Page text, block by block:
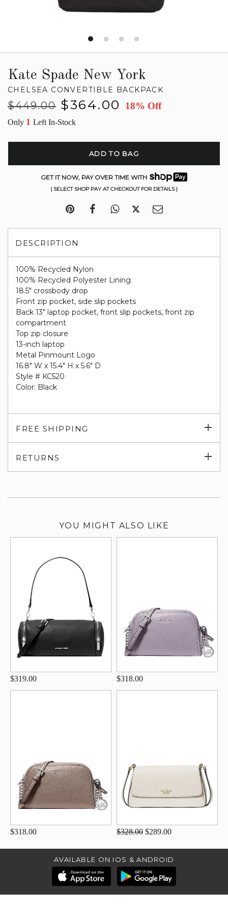
Kate Spade New York
CHELSEA CONVERTIBLE BACKPACK
Regular
$449.00
Sale
$364.00 18% Off
Only 1 Left In-Stock
ADD TO BAG
GET IT NOW, PAY OVER TIME WITH
( SELECT SHOP PAY AT CHECKOUT FOR DETAILS )
DESCRIPTION
100% Recycled Nylon
100% Recycled Polyester Lining
18.5" crossbody drop
Front zip pocket, side slip pockets
Back 13" laptop pocket, front slip pockets, front zip
compartment
Top zip closure
13-inch laptop
Metal Pinmount Logo
16.8" W x 15.4" H x 5.6" D
Style # KC520
Color: Black
FREE SHIPPING
RETURNS
YOU MIGHT ALSO LIKE
$319.00 $318.00
$318.00 $328.00 $289.00
AVAILABLE ON IOS & ANDROID